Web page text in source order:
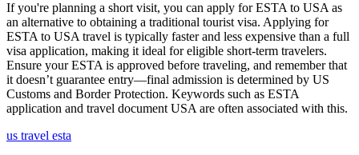
If you're planning a short visit, you can apply for ESTA to USA as
an alternative to obtaining a traditional tourist visa. Applying for
ESTA to USA travel is typically faster and less expensive than a full
visa application, making it ideal for eligible short-term travelers.
Ensure your ESTA is approved before traveling, and remember that
it doesn’t guarantee entry—final admission is determined by US
Customs and Border Protection. Keywords such as ESTA
application and travel document USA are often associated with this.
us travel esta